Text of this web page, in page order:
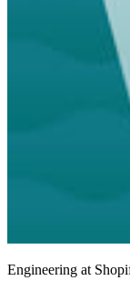
Engineering at